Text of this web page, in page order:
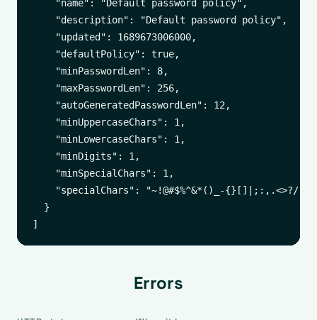
    "name": "Default password policy",
    "description": "Default password policy",
    "updated": 1689673006000,
    "defaultPolicy": true,
    "minPasswordLen": 8,
    "maxPasswordLen": 256,
    "autoGeneratedPasswordLen": 12,
    "minUppercaseChars": 1,
    "minLowercaseChars": 1,
    "minDigits": 1,
    "minSpecialChars": 1,
    "specialChars": "~!@#$%^&*()_-{}[]|;:,.<>?/"
  }
Errors